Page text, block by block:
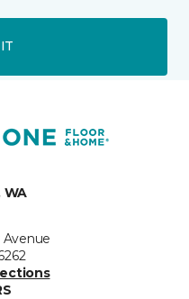
WA
Avenue